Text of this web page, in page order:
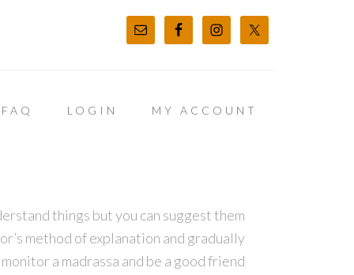
FAQ LOGIN MY ACCOUNT
things but you can suggest them
method of explanation and gradually
a madrassa and be a good friend